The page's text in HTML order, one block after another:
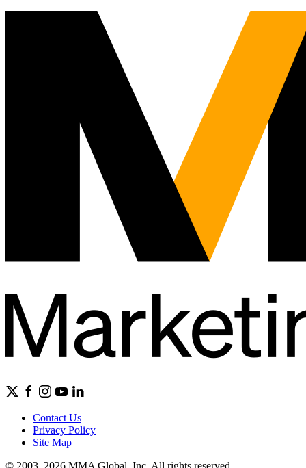
Contact Us
Privacy Policy
Site Map
© 2003–2026 MMA Global, Inc. All rights reserved.